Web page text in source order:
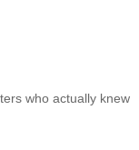
who actually knew